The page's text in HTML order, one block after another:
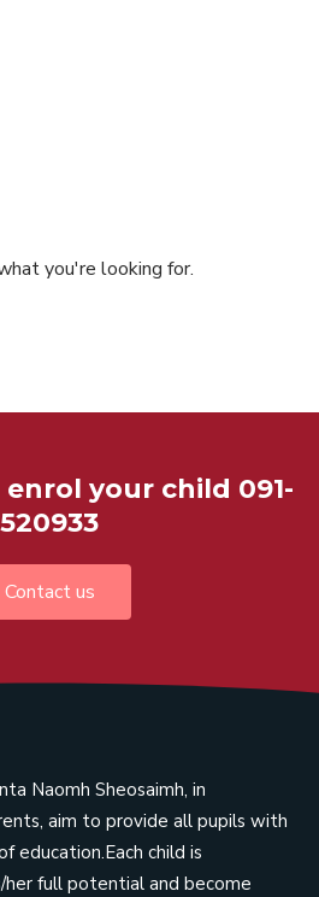
you're looking for.
your child 091-
520933
Contact us
Naomh Sheosaimh, in
aim to provide all pupils with
education.Each child is
her full potential and become